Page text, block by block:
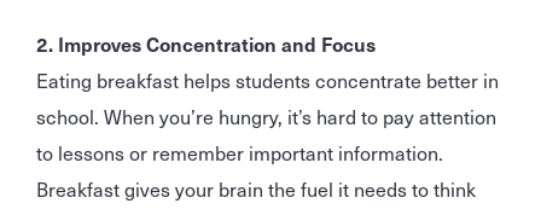
2. Improves Concentration and Focus
Eating breakfast helps students concentrate better in
school. When you’re hungry, it’s hard to pay attention
to lessons or remember important information.
Breakfast gives your brain the fuel it needs to think